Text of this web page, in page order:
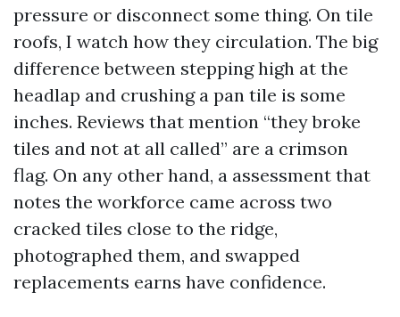
pressure or disconnect some thing. On tile
roofs, I watch how they circulation. The big
difference between stepping high at the
headlap and crushing a pan tile is some
inches. Reviews that mention “they broke
tiles and not at all called” are a crimson
flag. On any other hand, a assessment that
notes the workforce came across two
cracked tiles close to the ridge,
photographed them, and swapped
replacements earns have confidence.